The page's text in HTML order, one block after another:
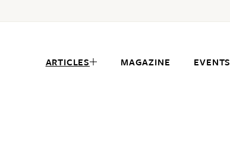
ARTICLES MAGAZINE EVENTS